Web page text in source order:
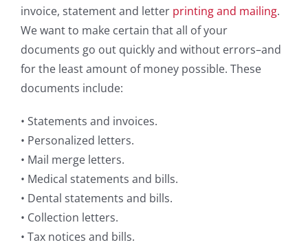
invoice, statement and letterprinting and mailing.
We want to make certain that all of your
documents go out quickly and without errors–and
for the least amount of money possible. These
documents include:
• Statements and invoices.
• Personalized letters.
• Mail merge letters.
• Medical statements and bills.
• Dental statements and bills.
• Collection letters.
• Tax notices and bills.